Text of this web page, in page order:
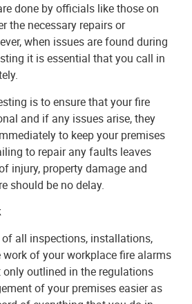
done by officials like those on
the necessary repairs or
when issues are found during
it is essential that you call in
is to ensure that your fire
and if any issues arise, they
to keep your premises
to repair any faults leaves
injury, property damage and
should be no delay.
all inspections, installations,
of your workplace fire alarms
outlined in the regulations
of your premises easier as